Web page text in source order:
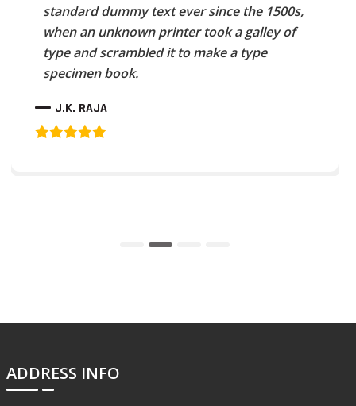
standard dummy text ever since the 1500s,
when an unknown printer took a galley of
type and scrambled it to make a type
specimen book.
J.K. RAJA
ADDRESS INFO